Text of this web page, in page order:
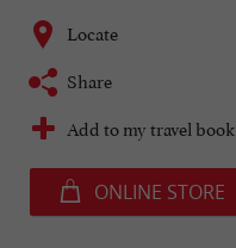
Locate
Share
Add to my travel book
ONLINE STORE